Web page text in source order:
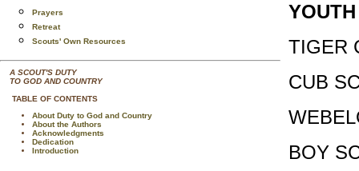
Prayers
Retreat
Scouts' Own Resources
A SCOUT'S DUTY
TO GOD AND COUNTRY
TABLE OF CONTENTS
About Duty to God and Country
About the Authors
Acknowledgments
Dedication
Introduction
TIGER
CUB
BOY